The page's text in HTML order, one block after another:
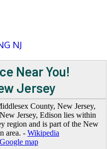
NJ
Near You!
Jersey
County, New Jersey,
Jersey, Edison lies within
region and is part of the New
area. - Wikipedia
Google map